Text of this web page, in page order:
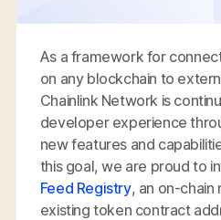
As a framework for
on any blockchain to
Chainlink Network is
developer experience
new features and
this goal, we are proud to
Feed Registry, an on-chain
existing token contract